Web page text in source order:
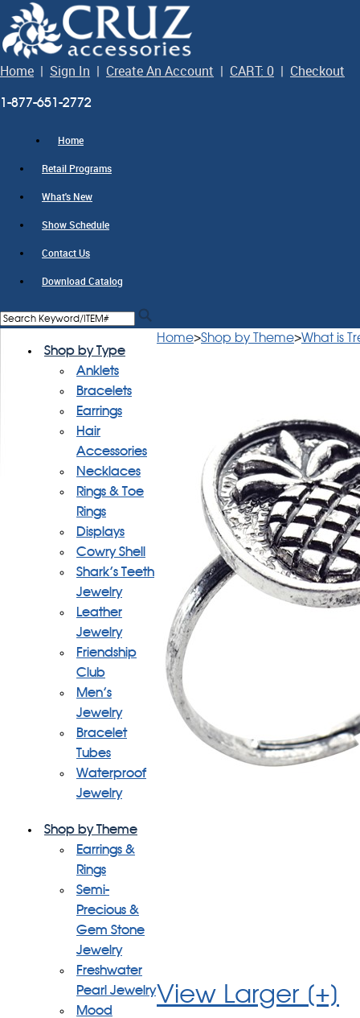
Home | Sign In | Create An Account | CART: 0 | Checkout
1-877-651-2772
Home
Retail Programs
What's New
Show Schedule
Contact Us
Download Catalog
Shop by Type
Anklets
Bracelets
Earrings
Hair
Accessories
Necklaces
Rings & Toe
Rings
Displays
Cowry Shell
Shark's Teeth
Jewelry
Leather
Jewelry
Friendship
Club
Men's
Jewelry
Bracelet
Tubes
Waterproof
Jewelry
Shop by Theme
Earrings &
Rings
Semi-
Precious &
Gem Stone
Jewelry
Freshwater
Pearl Jewelry
Mood
Home>Shop by Theme>What is
View Larger [+]